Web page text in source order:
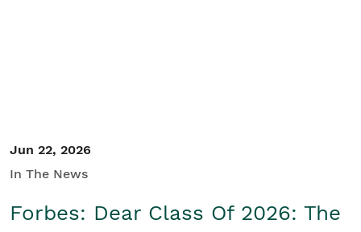
Jun 22, 2026
In The News
Forbes: Dear Class Of 2026: The